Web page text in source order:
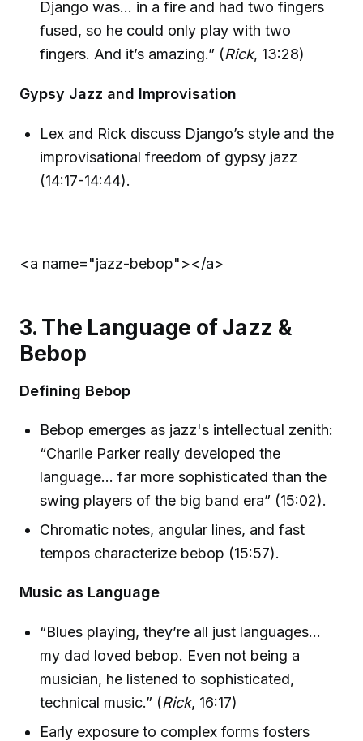
Django was… in a fire and had two fingers
fused, so he could only play with two
fingers. And it’s amazing.” (Rick, 13:28)
Gypsy Jazz and Improvisation
Lex and Rick discuss Django’s style and the
improvisational freedom of gypsy jazz
(14:17-14:44).
<a name="jazz-bebop"></a>
3. The Language of Jazz &
Bebop
Defining Bebop
Bebop emerges as jazz's intellectual zenith:
“Charlie Parker really developed the
language… far more sophisticated than the
swing players of the big band era” (15:02).
Chromatic notes, angular lines, and fast
tempos characterize bebop (15:57).
Music as Language
“Blues playing, they’re all just languages…
my dad loved bebop. Even not being a
musician, he listened to sophisticated,
technical music.” (Rick, 16:17)
Early exposure to complex forms fosters